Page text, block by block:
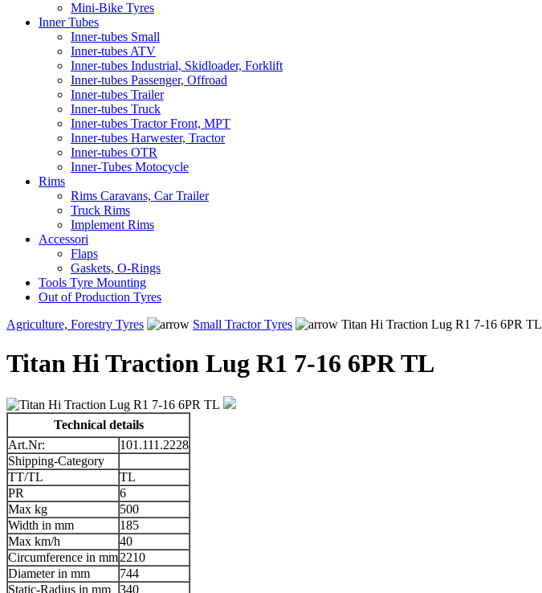
Mini-Bike Tyres
Inner Tubes
Inner-tubes Small
Inner-tubes ATV
Inner-tubes Industrial, Skidloader, Forklift
Inner-tubes Passenger, Offroad
Inner-tubes Trailer
Inner-tubes Truck
Inner-tubes Tractor Front, MPT
Inner-tubes Harwester, Tractor
Inner-tubes OTR
Inner-Tubes Motocycle
Rims
Rims Caravans, Car Trailer
Truck Rims
Implement Rims
Accessori
Flaps
Gaskets, O-Rings
Tools Tyre Mounting
Out of Production Tyres
Agriculture, Forestry Tyres
Small Tractor Tyres Titan Hi Traction Lug R1 7-16 6PR TL
Titan Hi Traction Lug R1 7-16 6PR TL
Technical details
Art.Nr:
101.111.2228
Shipping-Category
TT/TL
TL
PR
6
Max kg
500
Width in mm
185
Max km/h
40
Circumference in mm2210
Diameter in mm
744
Static-Radius in mm
340